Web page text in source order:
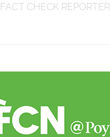
FACT CHECK REPORTER